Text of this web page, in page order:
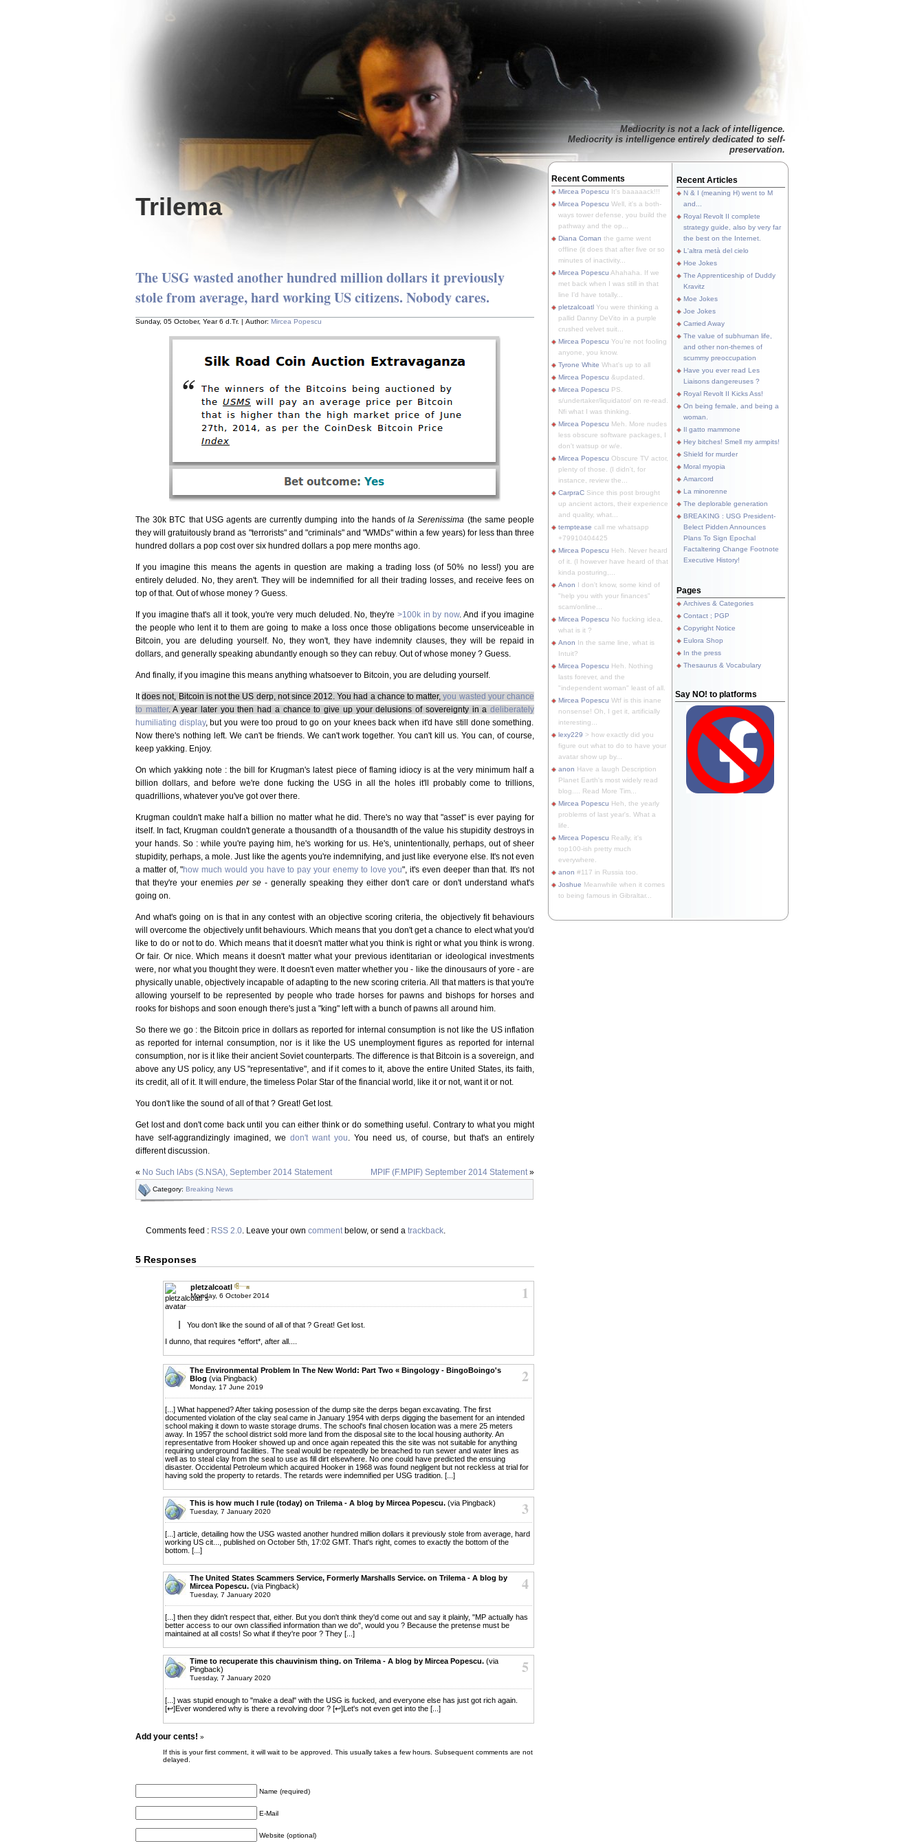
Trilema
Mediocrity is not a lack of intelligence.
Mediocrity is intelligence entirely dedicated to self-
preservation.
The USG wasted another hundred million dollars it previously
stole from average, hard working US citizens. Nobody cares.
Sunday, 05 October, Year 6 d.Tr. | Author: Mircea Popescu
The 30k BTC that USG agents are currently dumping into the hands ofla Serenissima (the same people
they will gratuitously brand as "terrorists" and "criminals" and "WMDs" within a few years) for less than three
hundred dollars a pop cost over six hundred dollars a pop mere months ago.
If you imagine this means the agents in question are making a trading loss (of 50% no less!) you are
entirely deluded. No, they aren't. They will be indemnified for all their trading losses, and receive fees on
top of that. Out of whose money ? Guess.
If you imagine that's all it took, you're very much deluded. No, they're >100k in by now. And if you imagine
the people who lent it to them are going to make a loss once those obligations become unserviceable in
Bitcoin, you are deluding yourself. No, they won't, they have indemnity clauses, they will be repaid in
dollars, and generally speaking abundantly enough so they can rebuy. Out of whose money ? Guess.
And finally, if you imagine this means anything whatsoever to Bitcoin, you are deluding yourself.
Itdoes not, Bitcoin is not the US derp, not since 2012. You had a chance to matter,you wasted your chance
to matter. A year later you then had a chance to give up your delusions of sovereignty in adeliberately
humiliating display, but you were too proud to go on your knees back when it'd have still done something.
Now there's nothing left. We can't be friends. We can't work together. You can't kill us. You can, of course,
keep yakking. Enjoy.
On which yakking note : the bill for Krugman's latest piece of flaming idiocy is at the very minimum half a
billion dollars, and before we're done fucking the USG in all the holes it'll probably come to trillions,
quadrillions, whatever you've got over there.
Krugman couldn't make half a billion no matter what he did. There's no way that "asset" is ever paying for
itself. In fact, Krugman couldn't generate a thousandth of a thousandth of the value his stupidity destroys in
your hands. So : while you're paying him, he's working for us. He's, unintentionally, perhaps, out of sheer
stupidity, perhaps, a mole. Just like the agents you're indemnifying, and just like everyone else. It's not even
a matter of, "how much would you have to pay your enemy to love you", it's even deeper than that. It's not
that they're your enemies per se - generally speaking they either don't care or don't understand what's
going on.
And what's going on is that in any contest with an objective scoring criteria, the objectively fit behaviours
will overcome the objectively unfit behaviours. Which means that you don't get a chance to elect what you'd
like to do or not to do. Which means that it doesn't matter what you think is right or what you think is wrong.
Or fair. Or nice. Which means it doesn't matter what your previous identitarian or ideological investments
were, nor what you thought they were. It doesn't even matter whether you - like the dinousaurs of yore - are
physically unable, objectively incapable of adapting to the new scoring criteria. All that matters is that you're
allowing yourself to be represented by people who trade horses for pawns and bishops for horses and
rooks for bishops and soon enough there's just a "king" left with a bunch of pawns all around him.
So there we go : the Bitcoin price in dollars as reported for internal consumption is not like the US inflation
as reported for internal consumption, nor is it like the US unemployment figures as reported for internal
consumption, nor is it like their ancient Soviet counterparts. The difference is that Bitcoin is a sovereign, and
above any US policy, any US "representative", and if it comes to it, above the entire United States, its faith,
its credit, all of it. It will endure, the timeless Polar Star of the financial world, like it or not, want it or not.
You don't like the sound of all of that ? Great! Get lost.
Get lost and don't come back until you can either think or do something useful. Contrary to what you might
have self-aggrandizingly imagined, we don't want you . You need us, of course, but that's an entirely
different discussion.
« No Such lAbs (S.NSA), September 2014 Statement MPIF (F.MPIF) September 2014 Statement »
Category: Breaking News
Comments feed : RSS 2.0 . Leave your own comment below, or send a trackback
5 Responses
1
pletzalcoatl
Monday, 6 October 2014
You don’t like the sound of all of that ? Great! Get lost.
I dunno, that requires *effort*, after all....
2
The Environmental Problem In The New World: Part Two « Bingology - BingoBoingo's
Blog (via Pingback)
Monday, 17 June 2019
[...] What happened? After taking posession of the dump site the derps began excavating. The first
documented violation of the clay seal came in January 1954 with derps digging the basement for an intended
school making it down to waste storage drums. The school's final chosen location was a mere 25 meters
away. In 1957 the school district sold more land from the disposal site to the local housing authority. An
representative from Hooker showed up and once again repeated this the site was not suitable for anything
requiring underground facilities. The seal would be repeatedly be breached to run sewer and water lines as
well as to steal clay from the seal to use as fill dirt elsewhere. No one could have predicted the ensuing
disaster. Occidental Petroleum which acquired Hooker in 1968 was found negligent but not reckless at trial for
having sold the property to retards. The retards were indemnified per USG tradition. [...]
3
This is how much I rule (today) on Trilema - A blog by Mircea Popescu. (via Pingback)
Tuesday, 7 January 2020
[...] article, detailing how the USG wasted another hundred million dollars it previously stole from average, hard
working US cit..., published on October 5th, 17:02 GMT. That's right, comes to exactly the bottom of the
bottom. [...]
4
The United States Scammers Service, Formerly Marshalls Service. on Trilema - A blog by
Mircea Popescu. (via Pingback)
Tuesday, 7 January 2020
[...] then they didn't respect that, either. But you don't think they'd come out and say it plainly, "MP actually has
better access to our own classified information than we do", would you ? Because the pretense must be
maintained at all costs! So what if they're poor ? They [...]
5
Time to recuperate this chauvinism thing. on Trilema - A blog by Mircea Popescu. (via
Pingback)
Tuesday, 7 January 2020
[...] was stupid enough to "make a deal" with the USG is fucked, and everyone else has just got rich again.
[↩]Ever wondered why is there a revolving door ? [↩]Let's not even get into the [...]
Add your cents! »
If this is your first comment, it will wait to be approved. This usually takes a few hours. Subsequent comments are not
delayed.
Name (required)
E-Mail
Website (optional)
Recent Comments
Mircea Popescu It's baaaaack!!!
Mircea Popescu Well, it's a both-
ways tower defense, you build the
pathway and the op...
Diana Coman the game went
offline (it does that after five or so
minutes of inactivity...
Mircea Popescu Ahahaha. If we
met back when I was still in that
line I'd have totally...
pletzalcoatl You were thinking a
pallid Danny DeVito in a purple
crushed velvet suit...
Mircea Popescu You're not fooling
anyone, you know.
Tyrone White What's up to all
Mircea Popescu &updated.
Mircea Popescu PS.
s/undertaker/liquidator/ on re-read.
Nfi what I was thinking.
Mircea Popescu Meh. More nudes
less obscure software packages, I
don't watsup or w/e.
Mircea Popescu Obscure TV actor,
plenty of those. (I didn't, for
instance, review the...
CarpraC Since this post brought
up ancient actors, their experience
and quality, what...
temptease call me whatsapp
+79910404425
Mircea Popescu Heh. Never heard
of it. (I however have heard of that
kinda posturing,...
Anon I don't know, some kind of
"help you with your finances"
scam/online...
Mircea Popescu No fucking idea,
what is it ?
Anon In the same line, what is
Intuit?
Mircea Popescu Heh. Nothing
lasts forever, and the
"independent woman" least of all.
Mircea Popescu Wtf is this inane
nonsense! Oh, I get it, artificially
interesting...
lexy229 > how exactly did you
figure out what to do to have your
avatar show up by...
anon Have a laugh Description
Planet Earth's most widely read
blog.... Read More Tim...
Mircea Popescu Heh, the yearly
problems of last year's. What a
life.
Mircea Popescu Really, it's
top100-ish pretty much
everywhere.
anon #117 in Russia too.
Joshue Meanwhile when it comes
to being famous in Gibraltar...
Recent Articles
N & I (meaning H) went to M
and...
Royal Revolt II complete
strategy guide, also by very far
the best on the Internet.
L'altra metà del cielo
Hoe Jokes
The Apprenticeship of Duddy
Kravitz
Moe Jokes
Joe Jokes
Carried Away
The value of subhuman life,
and other non-themes of
scummy preoccupation
Have you ever read Les
Liaisons dangereuses ?
Royal Revolt II Kicks Ass!
On being female, and being a
woman.
Il gatto mammone
Hey bitches! Smell my armpits!
Shield for murder
Moral myopia
Amarcord
La minorenne
The deplorable generation
BREAKING : USG President-
Belect Pidden Announces
Plans To Sign Epochal
Factaltering Change Footnote
Executive History!
Pages
Archives & Categories
Contact ; PGP
Copyright Notice
Eulora Shop
In the press
Thesaurus & Vocabulary
Say NO! to platforms